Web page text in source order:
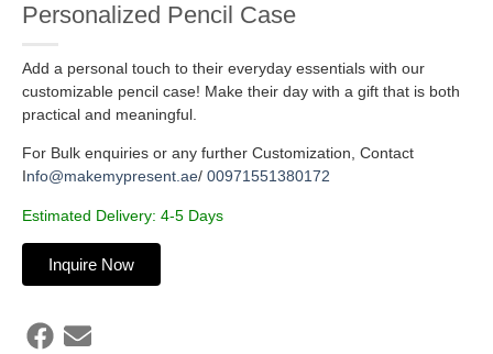
Personalized Pencil Case
Add a personal touch to their everyday essentials with our
customizable pencil case! Make their day with a gift that is both
practical and meaningful.
For Bulk enquiries or any further Customization, Contact
Info@makemypresent.ae/ 00971551380172
Estimated Delivery: 4-5 Days
Inquire Now